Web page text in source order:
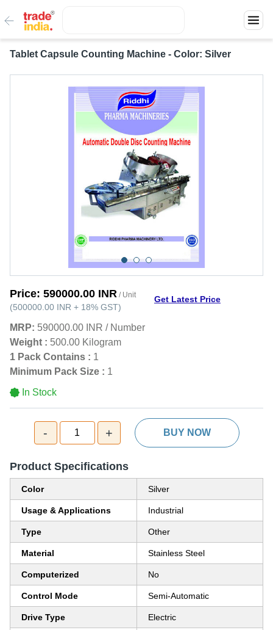
Tablet Capsule Counting Machine - Color: Silver
Price: 590000.00 INR / Unit
(500000.00 INR + 18% GST)
Get Latest Price
MRP: 590000.00 INR / Number
Weight : 500.00 Kilogram
1 Pack Contains : 1
Minimum Pack Size : 1
In Stock
- 1 + BUY NOW
Product Specifications
Color Silver
Usage & Applications Industrial
Type Other
Material Stainless Steel
Computerized No
Control Mode Semi-Automatic
Drive Type Electric